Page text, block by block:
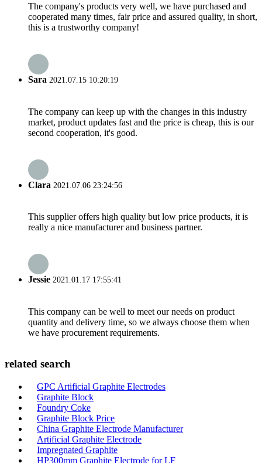
The company's products very well, we have purchased and
cooperated many times, fair price and assured quality, in short,
this is a trustworthy company!
Sara 2021.07.15 10:20:19
The company can keep up with the changes in this industry
market, product updates fast and the price is cheap, this is our
second cooperation, it's good.
Clara 2021.07.06 23:24:56
This supplier offers high quality but low price products, it is
really a nice manufacturer and business partner.
Jessie 2021.01.17 17:55:41
This company can be well to meet our needs on product
quantity and delivery time, so we always choose them when
we have procurement requirements.
related search
GPC Artificial Graphite Electrodes
Graphite Block
Foundry Coke
Graphite Block Price
China Graphite Electrode Manufacturer
Artificial Graphite Electrode
Impregnated Graphite
HP300mm Graphite Electrode for LF